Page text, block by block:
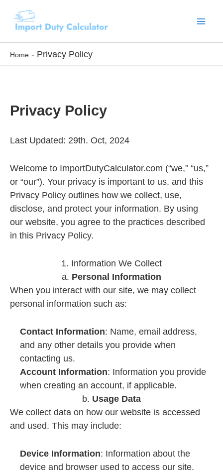
content
Home - Privacy Policy
Privacy Policy
Last Updated: 29th. Oct, 2024
Welcome to ImportDutyCalculator.com (“we,” “us,”
or “our”). Your privacy is important to us, and this
Privacy Policy outlines how we collect, use,
disclose, and protect your information. By using
our website, you agree to the practices described
in this Privacy Policy.
1. Information We Collect
a. Personal Information
When you interact with our site, we may collect
personal information such as:
Contact Information: Name, email address,
and any other details you provide when
contacting us.
Account Information: Information you provide
when creating an account, if applicable.
b. Usage Data
We collect data on how our website is accessed
and used. This may include:
Device Information: Information about the
device and browser used to access our site.